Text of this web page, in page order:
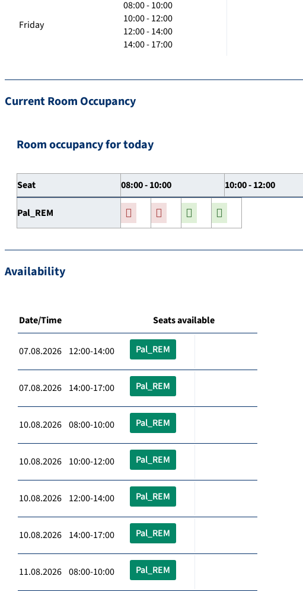
Friday
08:00 - 10:00
10:00 - 12:00
12:00 - 14:00
14:00 - 17:00
Current Room Occupancy
Room occupancy for today
Seat 08:00 - 10:00 10:00 - 12:00
Pal_REM
Availability
Date/Time Seats available
07.08.2026 12:00-14:00 Pal_REM
07.08.2026 14:00-17:00 Pal_REM
10.08.2026 08:00-10:00 Pal_REM
10.08.2026 10:00-12:00 Pal_REM
10.08.2026 12:00-14:00 Pal_REM
10.08.2026 14:00-17:00 Pal_REM
11.08.2026 08:00-10:00 Pal_REM